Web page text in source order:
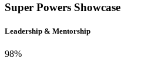
Super Powers Showcase
Leadership & Mentorship
98%